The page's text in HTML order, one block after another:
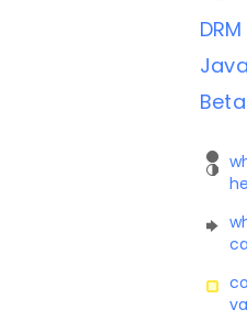
DRM